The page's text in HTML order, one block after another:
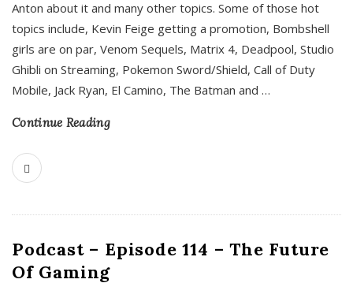
Anton about it and many other topics. Some of those hot
topics include, Kevin Feige getting a promotion, Bombshell
girls are on par, Venom Sequels, Matrix 4, Deadpool, Studio
Ghibli on Streaming, Pokemon Sword/Shield, Call of Duty
Mobile, Jack Ryan, El Camino, The Batman and …
Continue Reading
Podcast – Episode 114 – The Future
Of Gaming